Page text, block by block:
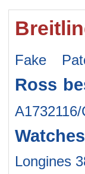
Fake
Ross
Watches
Longines